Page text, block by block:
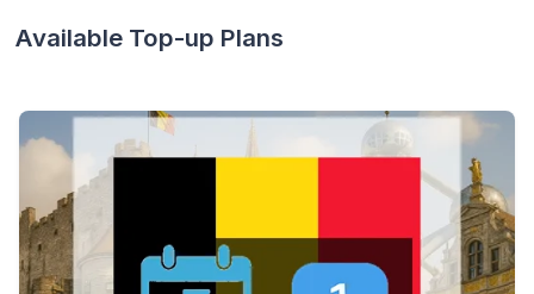
Available Top-up Plans